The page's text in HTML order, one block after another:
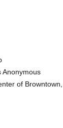
Anonymous
of